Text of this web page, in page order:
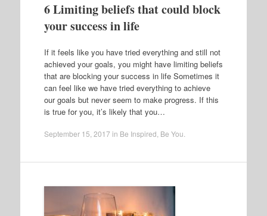
6 Limiting beliefs that could block
your success in life
If it feels like you have tried everything and still not
achieved your goals, you might have limiting beliefs
that are blocking your success in life Sometimes it
can feel like we have tried everything to achieve
our goals but never seem to make progress. If this
is true for you, it’s likely that you…
September 15, 2017 in Be Inspired Be You